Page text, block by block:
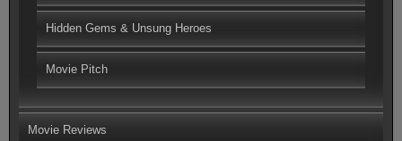
Hidden Gems & Unsung Heroes
Movie Pitch
Movie Reviews